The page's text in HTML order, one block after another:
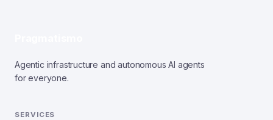
Agentic infrastructure and autonomous AI agents
for everyone.
SERVICES